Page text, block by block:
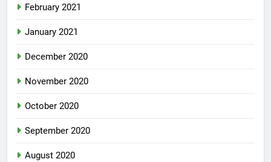
February 2021
January 2021
December 2020
November 2020
October 2020
September 2020
August 2020